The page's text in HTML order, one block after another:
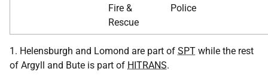
Fire &
Rescue
Police
1. Helensburgh and Lomond are part of SPT while the rest
of Argyll and Bute is part of HITRANS.